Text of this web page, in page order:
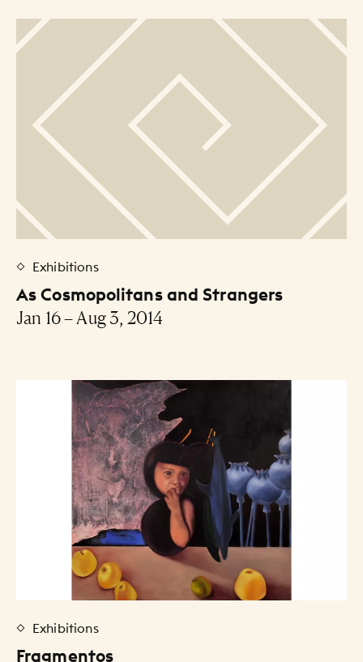
Exhibitions
As Cosmopolitans and Strangers
Jan 16 – Aug 3, 2014
Exhibitions
Fragmentos